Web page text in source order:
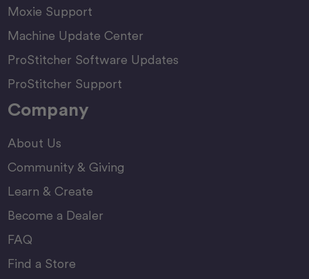
Moxie Support
Machine Update Center
ProStitcher Software Updates
ProStitcher Support
Company
About Us
Community & Giving
Learn & Create
Become a Dealer
FAQ
Find a Store